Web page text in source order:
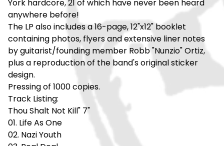
York hardcore, 21 of which have never been heard
anywhere before!
The LP also includes a 16-page, 12"x12" booklet
containing photos, flyers and extensive liner notes
by guitarist/founding member Robb "Nunzio" Ortiz,
plus a reproduction of the band's original sticker
design.
Pressing of 1000 copies.
Track Listing:
Thou Shalt Not Kill" 7"
01. Life As One
02. Nazi Youth